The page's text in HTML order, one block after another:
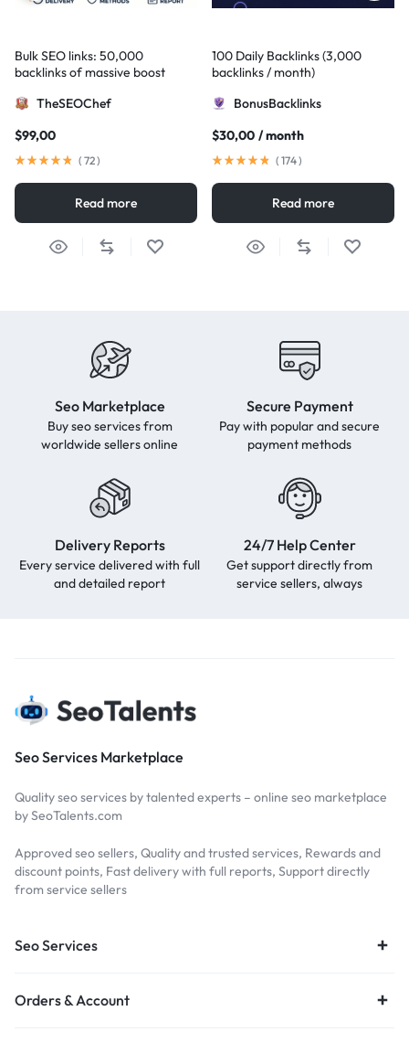
Bulk SEO links: 50,000
backlinks of massive boost
TheSEOChef
$99,00
( 72)
Read more
100 Daily Backlinks (3,000
backlinks / month)
BonusBacklinks
$30,00 / month
( 174)
Read more
Seo Marketplace
Buy seo services from
worldwide sellers online
Secure Payment
Pay with popular and secure
payment methods
Delivery Reports
Every service delivered with full
and detailed report
24/7 Help Center
Get support directly from
service sellers, always
Seo Services Marketplace
Quality seo services by talented experts – online seo marketplace
by SeoTalents.com
Approved seo sellers, Quality and trusted services, Rewards and
discount points, Fast delivery with full reports, Support directly
from service sellers
Seo Services
Orders & Account